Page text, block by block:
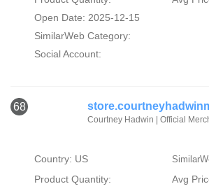
Open Date: 2025-12-15
SimilarWeb Category:
Social Account:
68
Courtney Hadwin | Official
Country: US
Product Quantity:
Avg